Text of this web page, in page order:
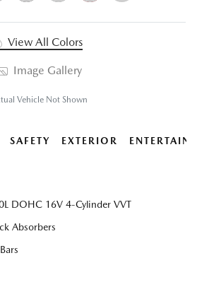
View All Colors
Image Gallery
Vehicle Not Shown
SAFETY EXTERIOR
DOHC 16V 4-Cylinder VVT
Absorbers